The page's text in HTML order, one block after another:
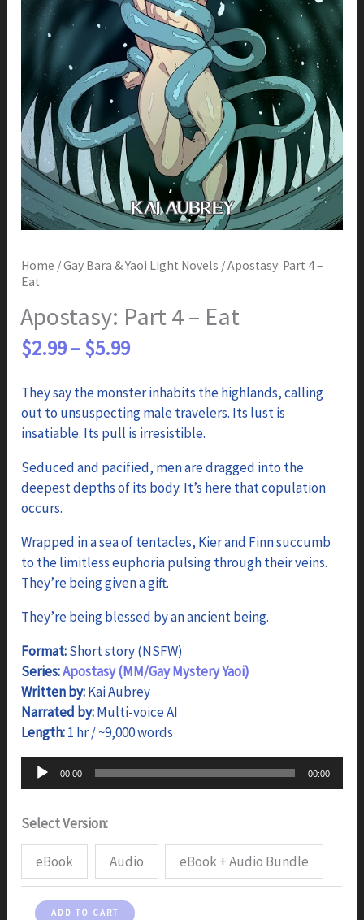
Home /Gay Bara & Yaoi Light Novels / Apostasy: Part 4 –
Eat
Apostasy: Part 4 – Eat
$2.99–$5.99Price
$2.99
through
$5.99
They say the monster inhabits the highlands, calling
out to unsuspecting male travelers. Its lust is
insatiable. Its pull is irresistible.
Seduced and pacified, men are dragged into the
deepest depths of its body. It’s here that copulation
occurs.
Wrapped in a sea of tentacles, Kier and Finn succumb
to the limitless euphoria pulsing through their veins.
They’re being given a gift.
They’re being blessed by an ancient being.
Format:Short story (NSFW)
Series:Apostasy (MM/Gay Mystery Yaoi)
Written by:Kai Aubrey
Narrated by:Multi-voice AI
Length:1 hr / ~9,000 words
Audio
Player
00:00 00:00
Select Version:
eBook Audio eBook + Audio Bundle
Apostasy:ADD TO CART